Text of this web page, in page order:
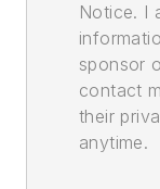
Notice. I
sponsor
contact
their
anytime.